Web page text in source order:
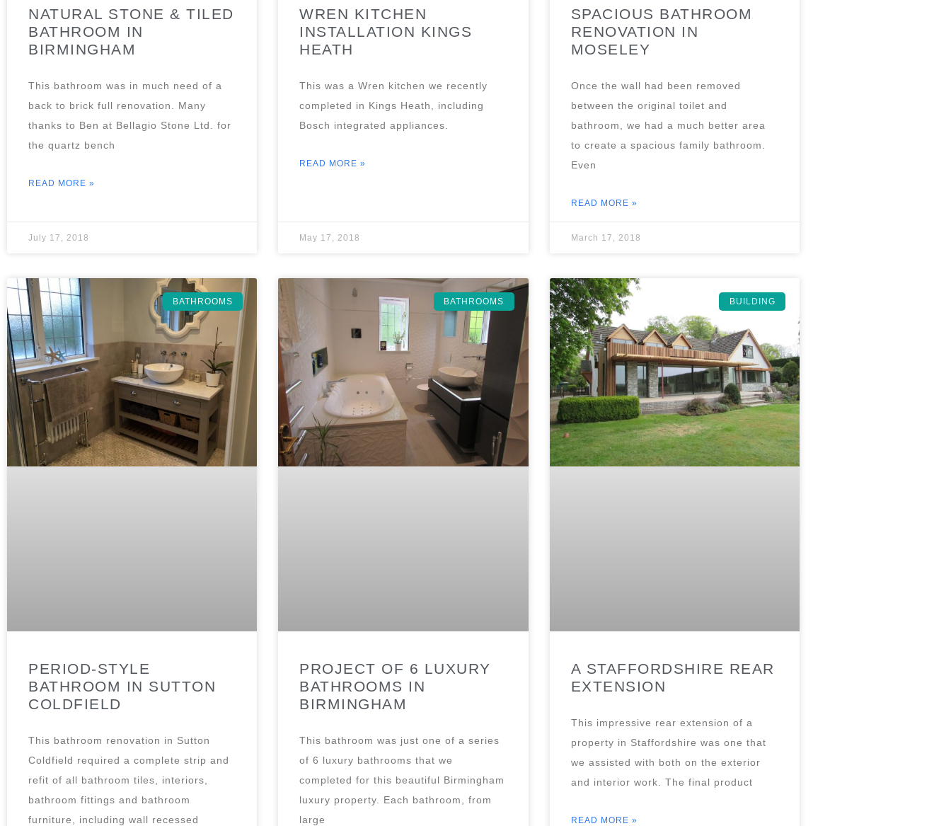
NATURAL STONE & TILED
BATHROOM IN
BIRMINGHAM
This bathroom was in much need of a
back to brick full renovation. Many
thanks to Ben at Bellagio Stone Ltd. for
the quartz bench
READ MORE »
July 17, 2018
WREN KITCHEN
INSTALLATION KINGS
HEATH
This was a Wren kitchen we recently
completed in Kings Heath, including
Bosch integrated appliances.
READ MORE »
May 17, 2018
SPACIOUS BATHROOM
RENOVATION IN
MOSELEY
Once the wall had been removed
between the original toilet and
bathroom, we had a much better area
to create a spacious family bathroom.
Even
READ MORE »
March 17, 2018
BATHROOMS
PERIOD-STYLE
BATHROOM IN SUTTON
COLDFIELD
This bathroom renovation in Sutton
Coldfield required a complete strip and
refit of all bathroom tiles, interiors,
bathroom fittings and bathroom
furniture, including wall recessed
BATHROOMS
PROJECT OF 6 LUXURY
BATHROOMS IN
BIRMINGHAM
This bathroom was just one of a series
of 6 luxury bathrooms that we
completed for this beautiful Birmingham
luxury property. Each bathroom, from
large
BUILDING
A STAFFORDSHIRE REAR
EXTENSION
This impressive rear extension of a
property in Staffordshire was one that
we assisted with both on the exterior
and interior work. The final product
READ MORE »